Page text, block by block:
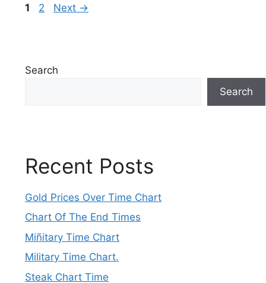
Page
1 Page
2 Next →
Search
Search
Recent Posts
Gold Prices Over Time Chart
Chart Of The End Times
Miñitary Time Chart
Military Time Chart.
Steak Chart Time